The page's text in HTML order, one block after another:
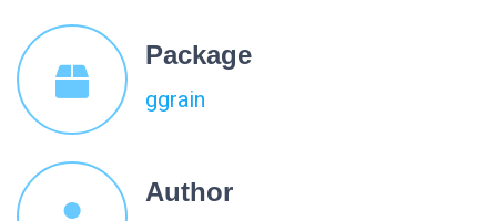
Package
ggrain
Author